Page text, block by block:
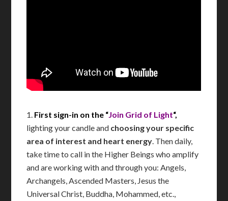
1. First sign-in on the “Join Grid of Light“,
lighting your candle and choosing your specific
area of interest and heart energy. Then daily,
take time to call in the Higher Beings who amplify
and are working with and through you: Angels,
Archangels, Ascended Masters, Jesus the
Universal Christ, Buddha, Mohammed, etc.,